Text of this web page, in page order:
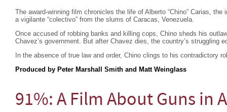
The award-winning film chronicles the life of Alberto “Chino” Carias, the
a vigilante “colectivo” from the slums of Caracas, Venezuela.
Once accused of robbing banks and killing cops, Chino sheds his
Chavez’s government. But after Chavez dies, the country’s struggling
In the absence of true law and order, Chino clings to his contradictory
Produced by Peter Marshall Smith and Matt Weinglass
91%: A Film About Guns in